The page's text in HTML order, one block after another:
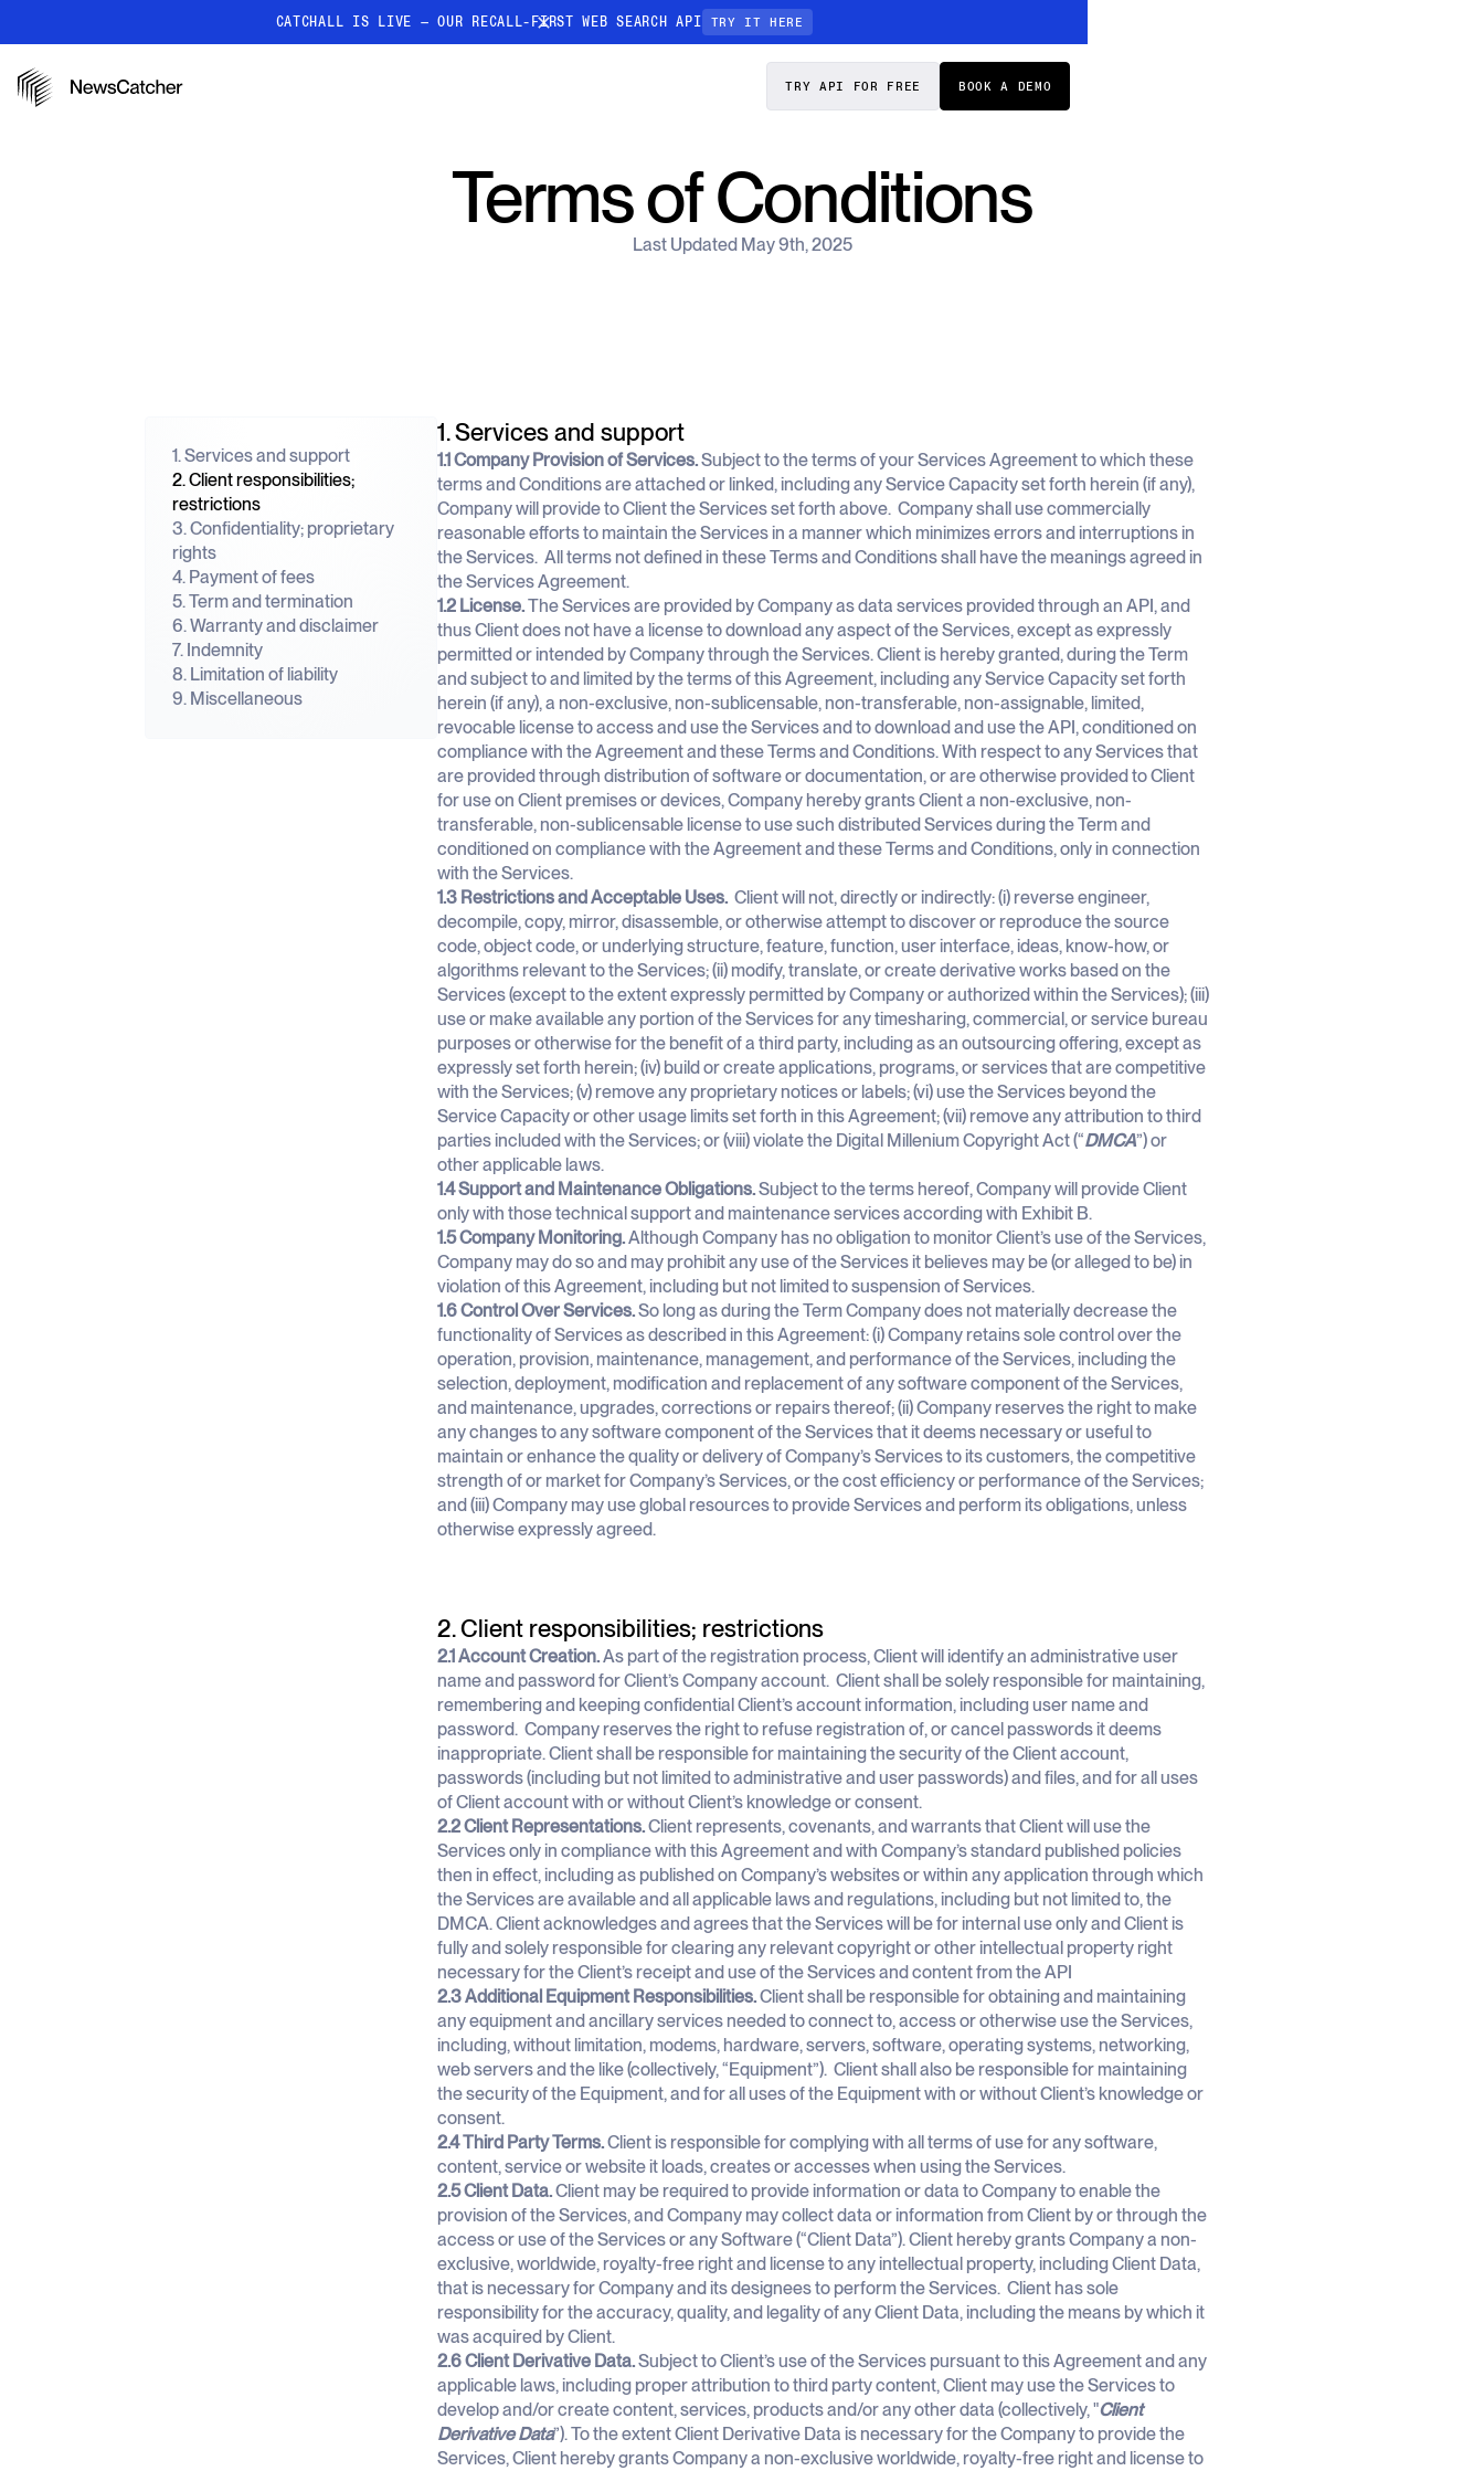
CATCHALL IS LIVE — OUR RECALL-FIRST WEB SEARCH API TRY IT HERE
TRY API FOR FREE BOOK A DEMO
Discover how our API processes data to
deliver unmatched insights
Ensure every article pinpoints the exact
company or individual you’re tracking
Terms of Conditions
Last Updated May 9th, 2025
1. Services and support
2. Client responsibilities;
restrictions
3. Confidentiality; proprietary
rights
4. Payment of fees
5. Term and termination
6. Warranty and disclaimer
7. Indemnity
8. Limitation of liability
9. Miscellaneous
1. Services and support
1.1 Company Provision of Services.Subject to the terms of your Services Agreement to which these
terms and Conditions are attached or linked, including any Service Capacity set forth herein (if any),
Company will provide to Client the Services set forth above. Company shall use commercially
reasonable efforts to maintain the Services in a manner which minimizes errors and interruptions in
the Services. All terms not defined in these Terms and Conditions shall have the meanings agreed in
the Services Agreement.
1.2 License.The Services are provided by Company as data services provided through an API, and
thus Client does not have a license to download any aspect of the Services, except as expressly
permitted or intended by Company through the Services. Client is hereby granted, during the Term
and subject to and limited by the terms of this Agreement, including any Service Capacity set forth
herein (if any), a non-exclusive, non-sublicensable, non-transferable, non-assignable, limited,
revocable license to access and use the Services and to download and use the API, conditioned on
compliance with the Agreement and these Terms and Conditions. With respect to any Services that
are provided through distribution of software or documentation, or are otherwise provided to Client
for use on Client premises or devices, Company hereby grants Client a non-exclusive, non-
transferable, non-sublicensable license to use such distributed Services during the Term and
conditioned on compliance with the Agreement and these Terms and Conditions, only in connection
with the Services.
1.3 Restrictions and Acceptable Uses.Client will not, directly or indirectly: (i) reverse engineer,
decompile, copy, mirror, disassemble, or otherwise attempt to discover or reproduce the source
code, object code, or underlying structure, feature, function, user interface, ideas, know-how, or
algorithms relevant to the Services; (ii) modify, translate, or create derivative works based on the
Services (except to the extent expressly permitted by Company or authorized within the Services); (iii)
use or make available any portion of the Services for any timesharing, commercial, or service bureau
purposes or otherwise for the benefit of a third party, including as an outsourcing offering, except as
expressly set forth herein; (iv) build or create applications, programs, or services that are competitive
with the Services; (v) remove any proprietary notices or labels; (vi) use the Services beyond the
Service Capacity or other usage limits set forth in this Agreement; (vii) remove any attribution to third
parties included with the Services; or (viii) violate the Digital Millenium Copyright Act (“DMCA”) or
other applicable laws.
1.4 Support and Maintenance Obligations.Subject to the terms hereof, Company will provide Client
only with those technical support and maintenance services according with Exhibit B.
1.5 Company Monitoring.Although Company has no obligation to monitor Client’s use of the Services,
Company may do so and may prohibit any use of the Services it believes may be (or alleged to be) in
violation of this Agreement, including but not limited to suspension of Services.
1.6 Control Over Services.So long as during the Term Company does not materially decrease the
functionality of Services as described in this Agreement: (i) Company retains sole control over the
operation, provision, maintenance, management, and performance of the Services, including the
selection, deployment, modification and replacement of any software component of the Services,
and maintenance, upgrades, corrections or repairs thereof; (ii) Company reserves the right to make
any changes to any software component of the Services that it deems necessary or useful to
maintain or enhance the quality or delivery of Company’s Services to its customers, the competitive
strength of or market for Company’s Services, or the cost efficiency or performance of the Services;
and (iii) Company may use global resources to provide Services and perform its obligations, unless
otherwise expressly agreed.
2. Client responsibilities; restrictions
2.1 Account Creation.As part of the registration process, Client will identify an administrative user
name and password for Client’s Company account. Client shall be solely responsible for maintaining,
remembering and keeping confidential Client’s account information, including user name and
password. Company reserves the right to refuse registration of, or cancel passwords it deems
inappropriate. Client shall be responsible for maintaining the security of the Client account,
passwords (including but not limited to administrative and user passwords) and files, and for all uses
of Client account with or without Client’s knowledge or consent.
2.2 Client Representations.Client represents, covenants, and warrants that Client will use the
Services only in compliance with this Agreement and with Company’s standard published policies
then in effect, including as published on Company’s websites or within any application through which
the Services are available and all applicable laws and regulations, including but not limited to, the
DMCA. Client acknowledges and agrees that the Services will be for internal use only and Client is
fully and solely responsible for clearing any relevant copyright or other intellectual property right
necessary for the Client’s receipt and use of the Services and content from the API
2.3 Additional Equipment Responsibilities.Client shall be responsible for obtaining and maintaining
any equipment and ancillary services needed to connect to, access or otherwise use the Services,
including, without limitation, modems, hardware, servers, software, operating systems, networking,
web servers and the like (collectively, “Equipment”). Client shall also be responsible for maintaining
the security of the Equipment, and for all uses of the Equipment with or without Client’s knowledge or
consent.
2.4 Third Party Terms.Client is responsible for complying with all terms of use for any software,
content, service or website it loads, creates or accesses when using the Services.
2.5 Client Data.Client may be required to provide information or data to Company to enable the
provision of the Services, and Company may collect data or information from Client by or through the
access or use of the Services or any Software (“Client Data”). Client hereby grants Company a non-
exclusive, worldwide, royalty-free right and license to any intellectual property, including Client Data,
that is necessary for Company and its designees to perform the Services. Client has sole
responsibility for the accuracy, quality, and legality of any Client Data, including the means by which it
was acquired by Client.
2.6 Client Derivative Data.Subject to Client’s use of the Services pursuant to this Agreement and any
applicable laws, including proper attribution to third party content, Client may use the Services to
develop and/or create content, services, products and/or any other data (collectively, "Client
Derivative Data”). To the extent Client Derivative Data is necessary for the Company to provide the
Services, Client hereby grants Company a non-exclusive worldwide, royalty-free right and license to